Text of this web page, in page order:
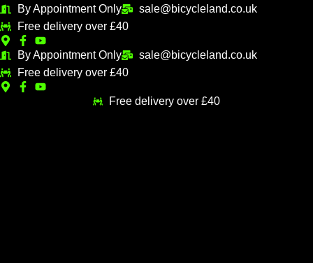
Skip
to
content
By Appointment Only
sale@bicycleland.co.uk
Free delivery over £40
By Appointment Only
sale@bicycleland.co.uk
Free delivery over £40
Free delivery over £40
M
n
p
M
x
r